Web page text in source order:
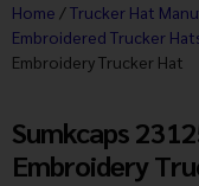
Home /Trucker Hat
Embroidered Trucker
Embroidery Trucker Hat
Sumkcaps
Embroidery